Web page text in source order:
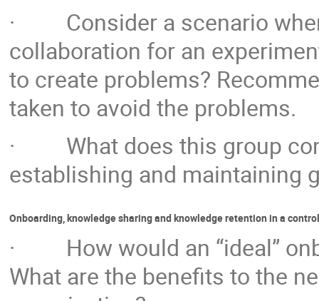
· Consider a scenario
collaboration for an
to create problems?
taken to avoid the problems.
· What does this group
establishing and maintaining
Onboarding, knowledge sharing and knowledge retention in a
· How would an “ideal”
What are the benefits to the